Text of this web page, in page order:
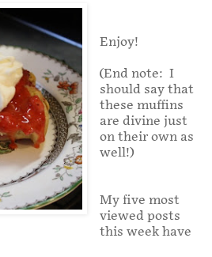
Enjoy!
(End note: I
should say that
these muffins
are divine just
on their own as
well!)
My five most
viewed posts
this week have